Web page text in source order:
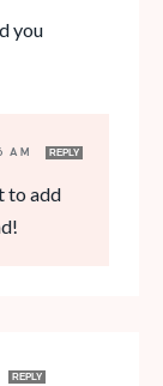
you
AM REPLY
to add
REPLY